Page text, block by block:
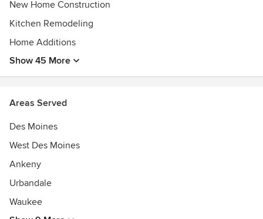
Kaufman Construction takes on projects of all scopes and
accommodates all budgets. We have a passion for customer
service and are driven by the notion of creating a nurturing
space for you to enjoy for years to come. Learn more about
Certified Graduate Remodeler (CGR)
Certified Green Professional
New Home Construction
Kitchen Remodeling
Home Additions
Show 45 More
Areas Served
Des Moines
West Des Moines
Ankeny
Urbandale
Waukee